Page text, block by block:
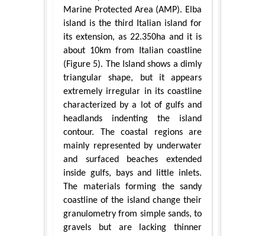
Marine Protected Area (AMP). Elba
island is the third Italian island for
its extension, as 22.350ha and it is
about 10km from Italian coastline
(Figure 5). The Island shows a dimly
triangular shape, but it appears
extremely irregular in its coastline
characterized by a lot of gulfs and
headlands indenting the island
contour. The coastal regions are
mainly represented by underwater
and surfaced beaches extended
inside gulfs, bays and little inlets.
The materials forming the sandy
coastline of the island change their
granulometry from simple sands, to
gravels but are lacking thinner